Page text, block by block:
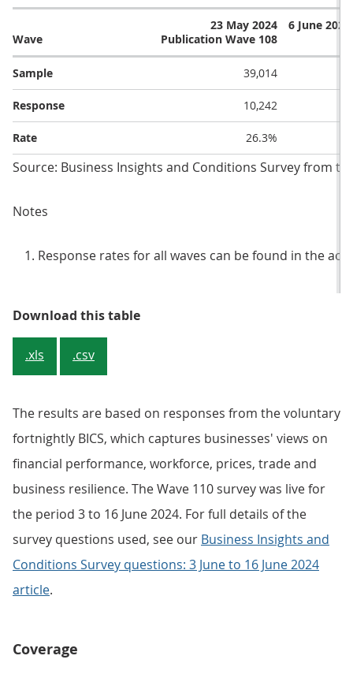
Wave
23 May 2024
Publication Wave 108
6 June
Sample 39,014
Response 10,242
Rate 26.3%
Source: Business Insights and Conditions Survey from
Notes
Response rates for all waves can be found in the
Download this tableTable 1: Sample and response
.xls .csv
The results are based on responses from the voluntary
fortnightly BICS, which captures businesses' views on
financial performance, workforce, prices, trade and
business resilience. The Wave 110 survey was live for
the period 3 to 16 June 2024. For full details of the
survey questions used, see our Business Insights and
Conditions Survey questions: 3 June to 16 June 2024
article.
Coverage